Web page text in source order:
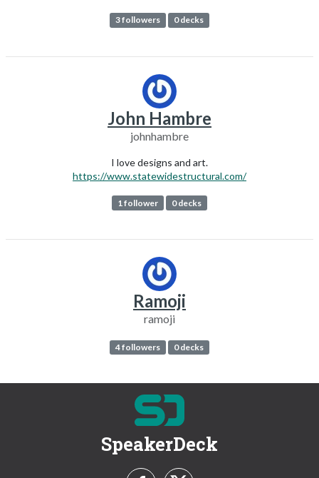
3 followers 0 decks
John Hambre
johnhambre
I love designs and art.
https://www.statewidestructural.com/
1 follower 0 decks
Ramoji
ramoji
4 followers 0 decks
SpeakerDeck